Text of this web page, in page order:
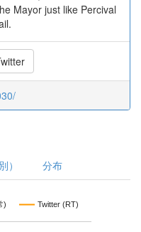
Mayor just like Percival
） 分布
) Twitter (RT)